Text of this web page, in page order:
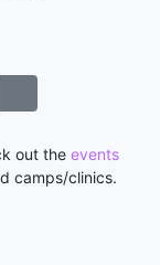
out the events
camps/clinics.